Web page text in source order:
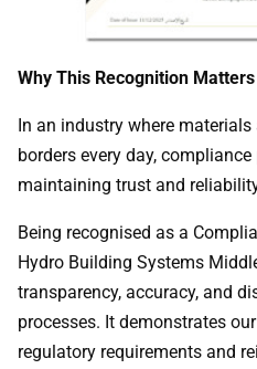
Why This Recognition Matters
In an industry where
borders every day,
maintaining trust and
Being recognised as a
Hydro Building Systems
transparency, accuracy, and
processes. It demonstrates
regulatory requirements and